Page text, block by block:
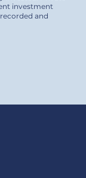
investment
and